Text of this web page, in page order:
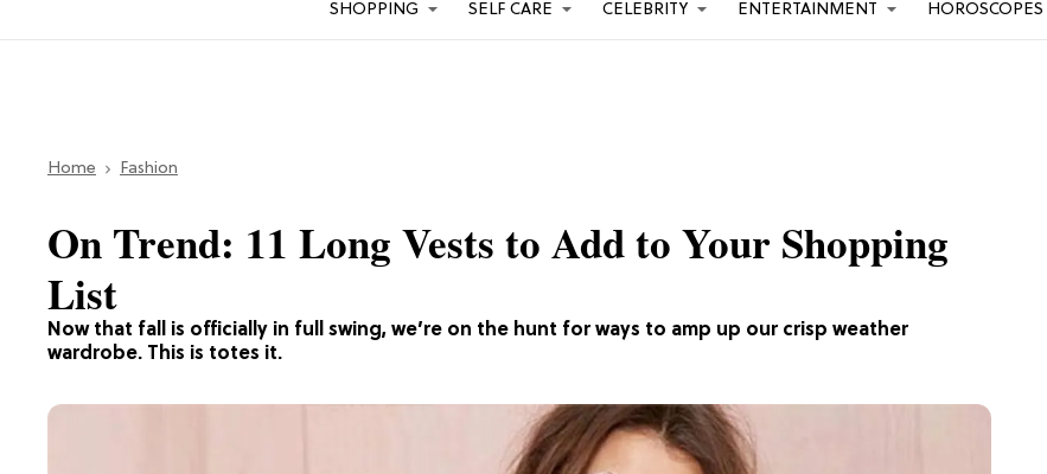
SHOPPING SELF CARE CELEBRITY ENTERTAINMENT HOROSCOPES
Home Fashion
Now that fall is officially in full swing, we’re on the hunt for ways to amp up our crisp weather
wardrobe. This is totes it.
On Trend: 11 Long Vests to Add to Your Shopping
List